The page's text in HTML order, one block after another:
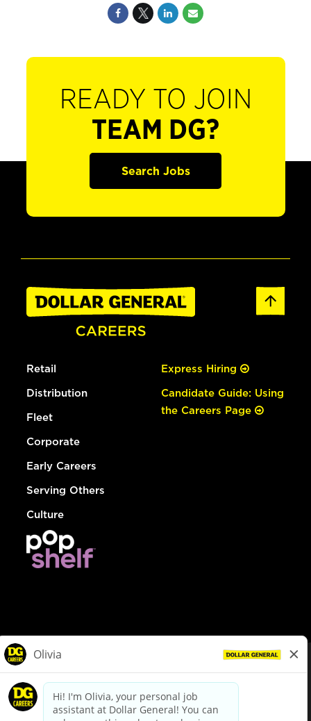
READY TO JOIN
TEAM DG?
Search Jobs
Retail
Distribution
Fleet
Corporate
Early Careers
Serving Others
Culture
Express Hiring
Candidate Guide: Using
the Careers Page
dollargeneral.com|Privacy Policy|Terms & Conditions
Your Privacy Choices